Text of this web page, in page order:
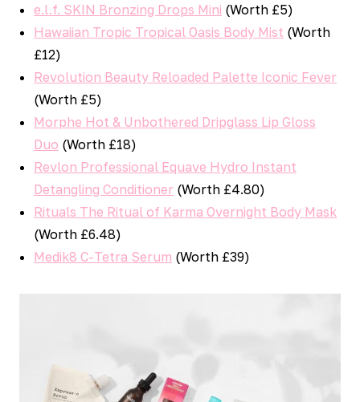
e.l.f. SKIN Bronzing Drops Mini (Worth £5)
Hawaiian Tropic Tropical Oasis Body Mist (Worth
£12)
Revolution Beauty Reloaded Palette Iconic Fever
(Worth £5)
Morphe Hot & Unbothered Dripglass Lip Gloss
Duo (Worth £18)
Revlon Professional Equave Hydro Instant
Detangling Conditioner (Worth £4.80)
Rituals The Ritual of Karma Overnight Body Mask
(Worth £6.48)
Medik8 C-Tetra Serum (Worth £39)